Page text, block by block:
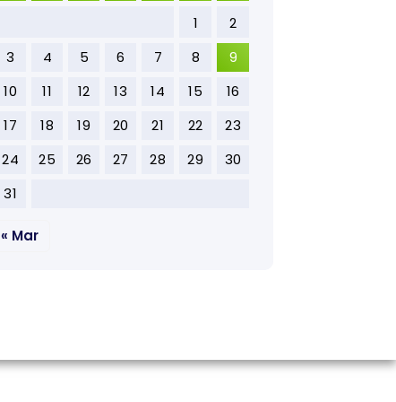
1
2
3
4 5 6 7 8
9
10
11 12 13 14 15
16
17
18 19 20 21 22
23
24
25 26 27 28 29
30
31
« Mar